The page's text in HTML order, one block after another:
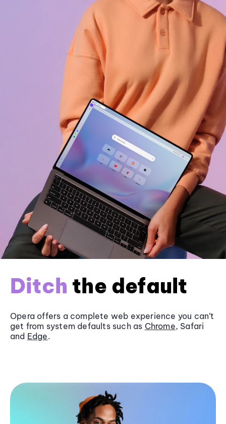
Ditch the default
Opera offers a complete web experience you can’t
get from system defaults such as Chrome, Safari
and Edge.